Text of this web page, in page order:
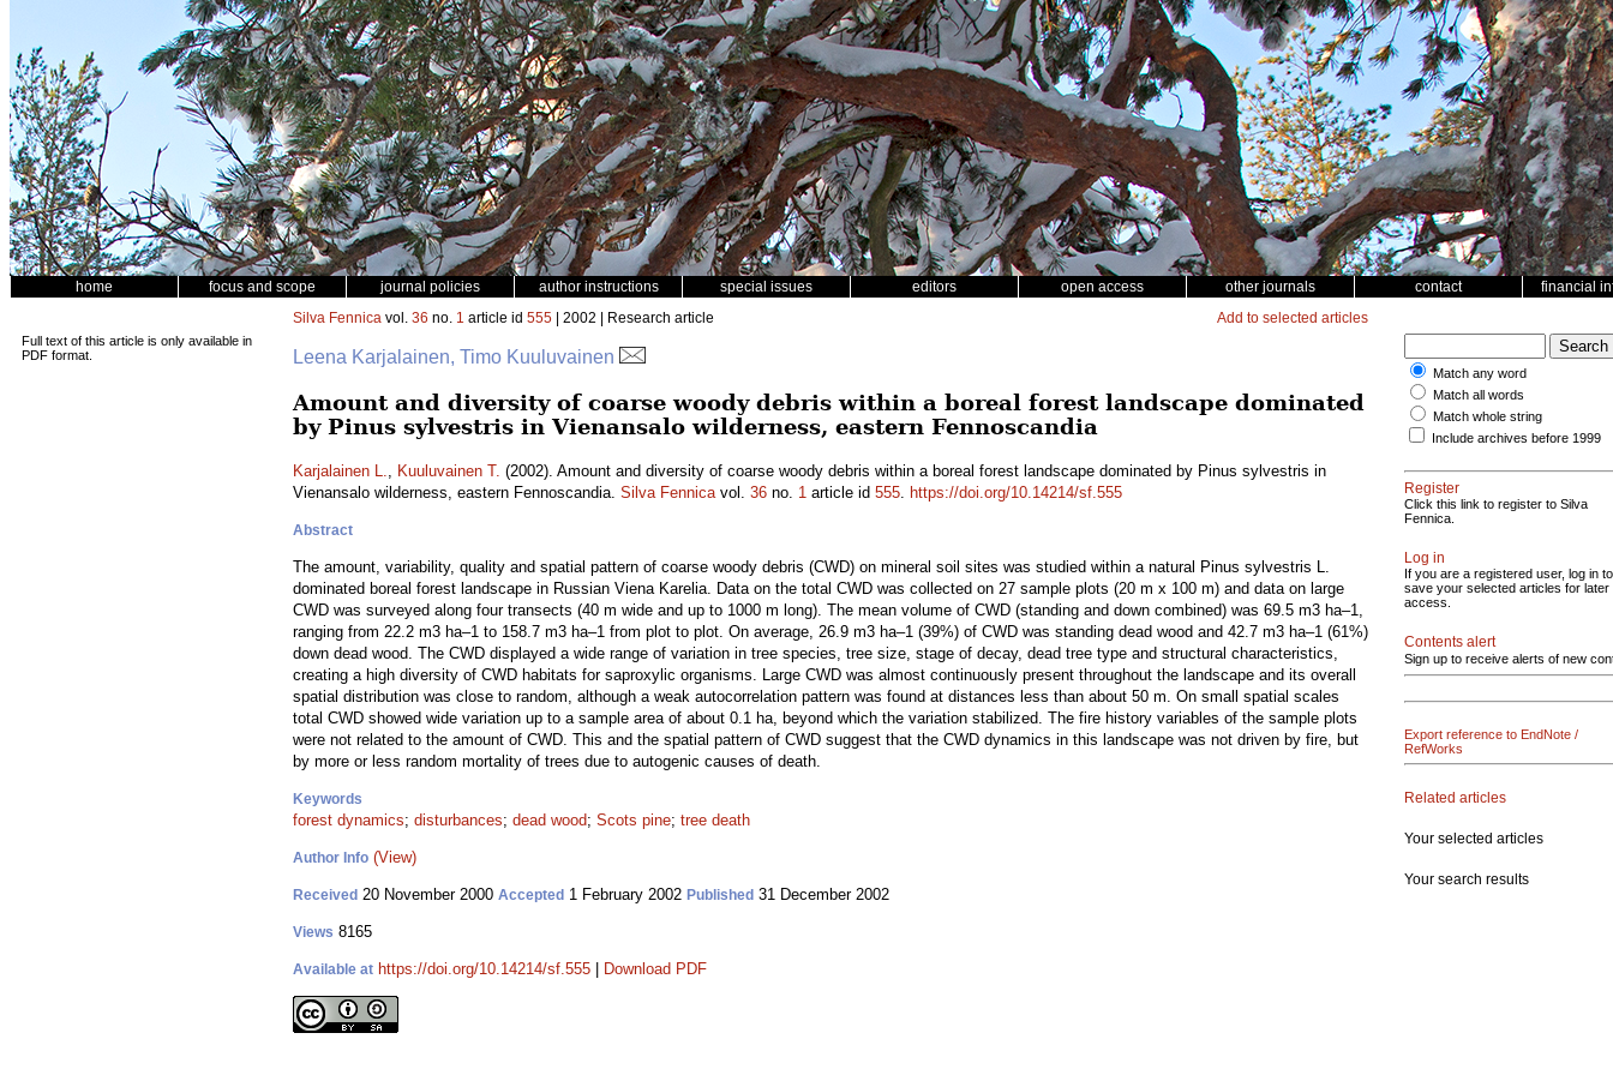
home focus and scope journal policies author instructions special issues editors open access other journals contact financial
Full text of this article is only available in
PDF format.
Silva Fennica vol. 36 no. 1 article id 555 | 2002 | Research article Add to selected articles
Leena Karjalainen, Timo Kuuluvainen
Amount and diversity of coarse woody debris within a boreal forest landscape dominated
by Pinus sylvestris in Vienansalo wilderness, eastern Fennoscandia
Karjalainen L., Kuuluvainen T. (2002). Amount and diversity of coarse woody debris within a boreal forest landscape dominated by Pinus sylvestris in
Vienansalo wilderness, eastern Fennoscandia. Silva Fennicavol. 36 no. 1 article id 555. https://doi.org/10.14214/sf.555
Abstract
The amount, variability, quality and spatial pattern of coarse woody debris (CWD) on mineral soil sites was studied within a natural Pinus sylvestris L.
dominated boreal forest landscape in Russian Viena Karelia. Data on the total CWD was collected on 27 sample plots (20 m x 100 m) and data on large
CWD was surveyed along four transects (40 m wide and up to 1000 m long). The mean volume of CWD (standing and down combined) was 69.5 m3 ha–1,
ranging from 22.2 m3 ha–1 to 158.7 m3 ha–1 from plot to plot. On average, 26.9 m3 ha–1 (39%) of CWD was standing dead wood and 42.7 m3 ha–1 (61%)
down dead wood. The CWD displayed a wide range of variation in tree species, tree size, stage of decay, dead tree type and structural characteristics,
creating a high diversity of CWD habitats for saproxylic organisms. Large CWD was almost continuously present throughout the landscape and its overall
spatial distribution was close to random, although a weak autocorrelation pattern was found at distances less than about 50 m. On small spatial scales
total CWD showed wide variation up to a sample area of about 0.1 ha, beyond which the variation stabilized. The fire history variables of the sample plots
were not related to the amount of CWD. This and the spatial pattern of CWD suggest that the CWD dynamics in this landscape was not driven by fire, but
by more or less random mortality of trees due to autogenic causes of death.
Keywords
forest dynamics; disturbances; dead wood; Scots pine; tree death
Author Info (View)
Received 20 November 2000 Accepted 1 February 2002 Published 31 December 2002
Views 8165
Available at https://doi.org/10.14214/sf.555 Download PDF
Match any word
Match all words
Match whole string
Include archives before 1999
Register
Click this link to register to Silva
Fennica.
Log in
If you are a registered user, log in to
save your selected articles for later
access.
Contents alert
Sign up to receive alerts of new
Export reference to EndNote /
RefWorks
Related articles
Your selected articles
Your search results